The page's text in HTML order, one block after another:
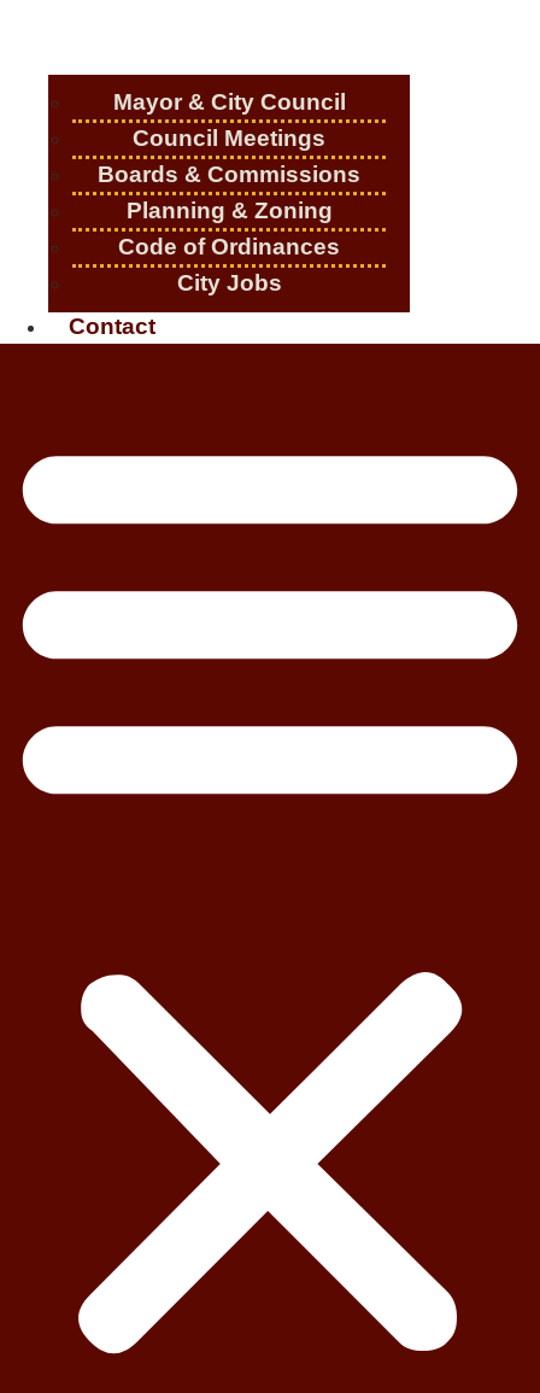
Mayor & City Council
Council Meetings
Boards & Commissions
Planning & Zoning
Code of Ordinances
City Jobs
Contact